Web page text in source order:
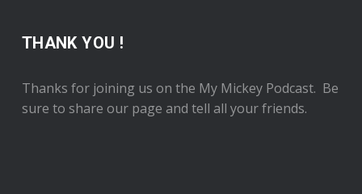
THANK YOU !
Thanks for joining us on the My Mickey Podcast. Be
sure to share our page and tell all your friends.